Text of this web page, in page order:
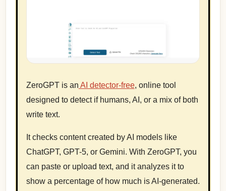
ZeroGPT is an AI detector-free, online tool
designed to detect if humans, AI, or a mix of both
write text.
It checks content created by AI models like
ChatGPT, GPT-5, or Gemini. With ZeroGPT, you
can paste or upload text, and it analyzes it to
show a percentage of how much is AI-generated.